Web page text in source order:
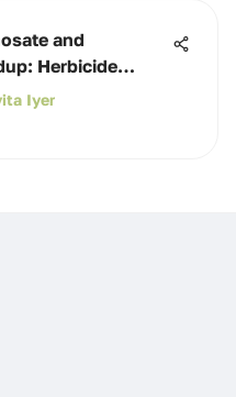
and
Herbicide
for Farmers
Iyer